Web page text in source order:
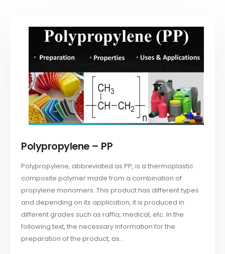
Polypropylene – PP
Polypropylene, abbreviated as PP, is a thermoplastic
composite polymer made from a combination of
propylene monomers. This product has different types
and depending on its application, it is produced in
different grades such as raffia, medical, etc. In the
following text, the necessary information for the
preparation of the product, as...